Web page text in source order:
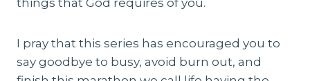
things that God requires of you.
I pray that this series has encouraged you to
say goodbye to busy, avoid burn out, and